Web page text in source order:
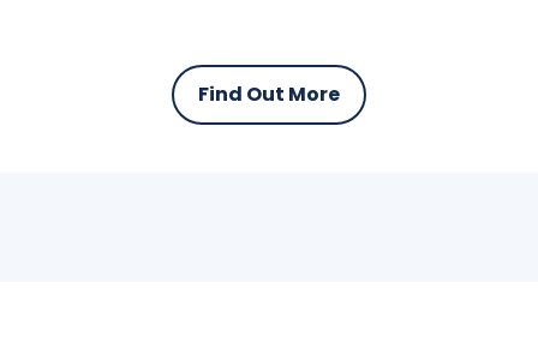
Find Out More